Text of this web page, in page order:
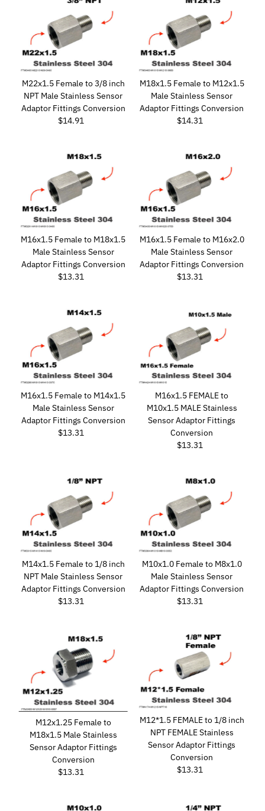
M22x1.5 Female to 3/8 inch
NPT Male Stainless Sensor
Adaptor Fittings Conversion
Regular
$14.91
M18x1.5 Female to M12x1.5
Male Stainless Sensor
Adaptor Fittings Conversion
Regular
$14.31
M16x1.5 Female to M18x1.5
Male Stainless Sensor
Adaptor Fittings Conversion
Regular
$13.31
M16x1.5 Female to M16x2.0
Male Stainless Sensor
Adaptor Fittings Conversion
Regular
$13.31
M16x1.5 Female to M14x1.5
Male Stainless Sensor
Adaptor Fittings Conversion
Regular
$13.31
M16x1.5 FEMALE to
M10x1.5 MALE Stainless
Sensor Adaptor Fittings
Conversion
Regular
$13.31
M14x1.5 Female to 1/8 inch
NPT Male Stainless Sensor
Adaptor Fittings Conversion
Regular
$13.31
M10x1.0 Female to M8x1.0
Male Stainless Sensor
Adaptor Fittings Conversion
Regular
$13.31
M12x1.25 Female to
M18x1.5 Male Stainless
Sensor Adaptor Fittings
Conversion
Regular
$13.31
M12*1.5 FEMALE to 1/8 inch
NPT FEMALE Stainless
Sensor Adaptor Fittings
Conversion
Regular
$13.31